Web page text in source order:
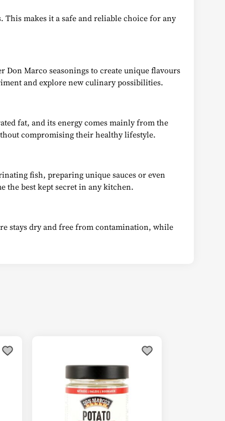
makes it a safe and reliable choice for any
Marco seasonings to create unique flavours
and explore new culinary possibilities.
fat, and its energy comes mainly from the
compromising their healthy lifestyle.
fish, preparing unique sauces or even
the best kept secret in any kitchen.
stays dry and free from contamination, while